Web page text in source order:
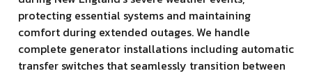
protecting essential systems and maintaining
comfort during extended outages. We handle
complete generator installations including automatic
transfer switches that seamlessly transition between